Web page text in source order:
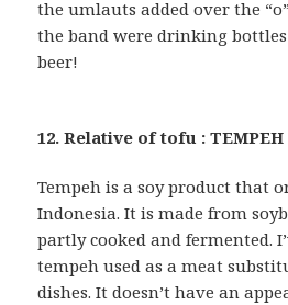
the umlauts added over the
the band were drinking
beer!
12. Relative of tofu : TEMPEH
Tempeh is a soy product that
Indonesia. It is made from
partly cooked and fermented.
tempeh used as a meat
dishes. It doesn’t have an